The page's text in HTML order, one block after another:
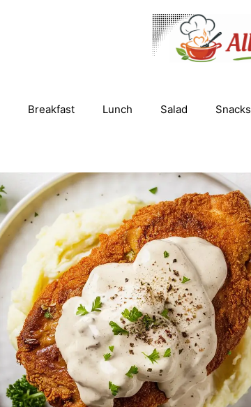
Breakfast Lunch Salad Snacks